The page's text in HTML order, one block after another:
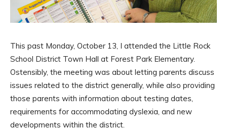
This past Monday, October 13, I attended the Little Rock
School District Town Hall at Forest Park Elementary.
Ostensibly, the meeting was about letting parents discuss
issues related to the district generally, while also providing
those parents with information about testing dates,
requirements for accommodating dyslexia, and new
developments within the district.